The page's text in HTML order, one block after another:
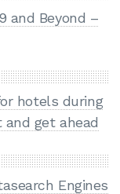
and Beyond –
hotels during
and get ahead
Engines